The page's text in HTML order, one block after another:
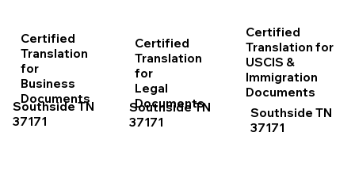
Certified
Translation
for
Business
Documents
Certified
Translation
for
Legal
Documents
Southside TN
37171
Southside TN
37171
Certified
Translation for
USCIS &
Immigration
Documents
Southside TN
37171